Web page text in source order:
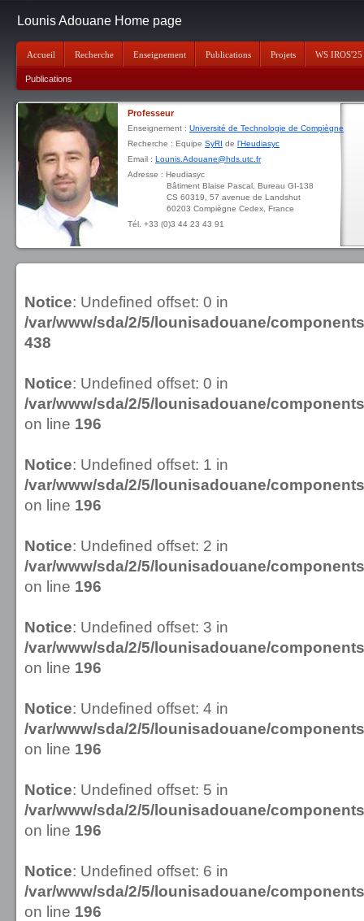
Accueil Recherche Enseignement Publications Projets WS IROS'25
Publications
Lounis Adouane Home page
Professeur
Enseignement : Université de Technologie de Compiègne
Recherche : Equipe SyRI de l'Heudiasyc
Email : Lounis.Adouane@hds.utc.fr
Adresse : Heudiasyc
Bâtiment Blaise Pascal, Bureau GI-138
CS 60319, 57 avenue de Landshut
60203 Compiègne Cedex, France
Tél. +33 (0)3 44 23 43 91
Notice: Undefined offset: 0 in
/var/www/sda/2/5/lounisadouane/
438
Notice: Undefined offset: 0 in
/var/www/sda/2/5/lounisadouane/
on line 196
Notice: Undefined offset: 1 in
/var/www/sda/2/5/lounisadouane/
on line 196
Notice: Undefined offset: 2 in
/var/www/sda/2/5/lounisadouane/
on line 196
Notice: Undefined offset: 3 in
/var/www/sda/2/5/lounisadouane/
on line 196
Notice: Undefined offset: 4 in
/var/www/sda/2/5/lounisadouane/
on line 196
Notice: Undefined offset: 5 in
/var/www/sda/2/5/lounisadouane/
on line 196
Notice: Undefined offset: 6 in
/var/www/sda/2/5/lounisadouane/
on line 196